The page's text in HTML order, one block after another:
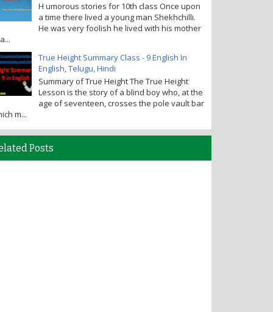
H umorous stories for 10th class Once upon
a time there lived a young man Shekhchilli.
He was very foolish he lived with his mother
True Height Summary Class - 9 English In
English, Telugu, Hindi
Summary of True Height The True Height
Lesson is the story of a blind boy who, at the
age of seventeen, crosses the pole vault bar
m...
Posts